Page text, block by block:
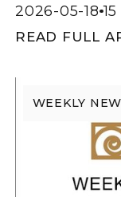
2026-05-18
READ FULL
WEEKLY